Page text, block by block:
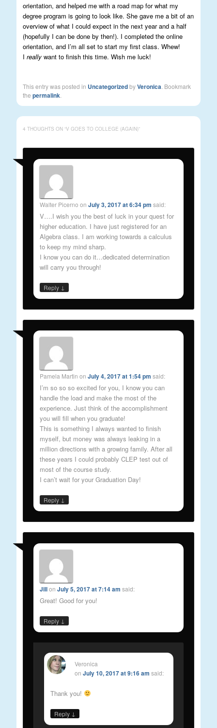
orientation, and helped me with a road map for what my
degree program is going to look like. She gave me a bit of an
overview of what I could expect in the next year and a half
(hopefully I can be done by then!). I completed the online
orientation, and I’m all set to start my first class. Whew!
Ireally want to finish this time. Wish me luck!
This entry was posted in UncategorizedbyVeronica . Bookmark
thepermalink
4 THOUGHTS ON “V GOES TO COLLEGE (AGAIN)”
Walter Picerno onJuly 3, 2017 at 6:34 pm said:
V….I wish you the best of luck in your quest for
higher education. I have just registered for an
Algebra class. I am working towards a calculus
to keep my mind sharp.
I know you can do it…dedicated determination
will carry you through!
Reply ↓
Pamela Martin onJuly 4, 2017 at 1:54 pm said:
I’m so so so excited for you, I know you can
handle the load and make the most of the
experience. Just think of the accomplishment
you will fill when you graduate!
This is something I always wanted to finish
myself, but money was always leaking in a
million directions with a growing family. After all
these years I could probably CLEP test out of
most of the course study.
I can’t wait for your Graduation Day!
Reply ↓
JillonJuly 5, 2017 at 7:14 am said:
Great! Good for you!
Reply ↓
Veronica
onJuly 10, 2017 at 9:16 am said:
Thank you!
Reply ↓